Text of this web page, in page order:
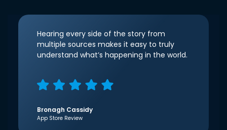
Hearing every side of the story from
multiple sources makes it easy to truly
understand what’s happening in the world.
Bronagh Cassidy
App Store Review